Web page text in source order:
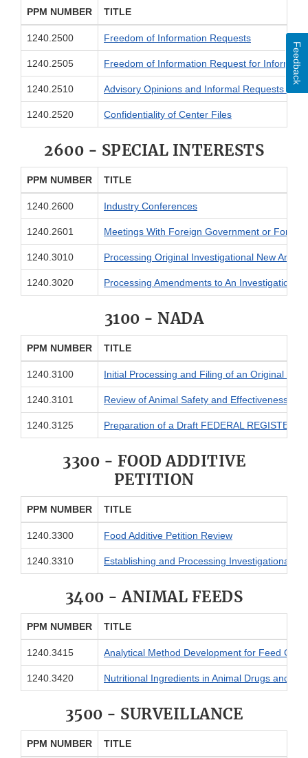
PPM NUMBER TITLE
1240.2500 Freedom of Information Requests
1240.2505 Freedom of Information Request for
1240.2510 Advisory Opinions and Informal Requests for
1240.2520 Confidentiality of Center Files
2600 - SPECIAL INTERESTS
PPM NUMBER TITLE
1240.2600 Industry Conferences
1240.2601 Meetings With Foreign Government or
1240.3010 Processing Original Investigational New
1240.3020 Processing Amendments to An Investigational
3100 - NADA
PPM NUMBER TITLE
1240.3100 Initial Processing and Filing of an Original
1240.3101 Review of Animal Safety and Effectiveness
1240.3125 Preparation of a Draft FEDERAL REGISTER
3300 - FOOD ADDITIVE
PETITION
PPM NUMBER TITLE
1240.3300 Food Additive Petition Review
1240.3310 Establishing and Processing Investigational
3400 - ANIMAL FEEDS
PPM NUMBER TITLE
1240.3415 Analytical Method Development for Feed
1240.3420 Nutritional Ingredients in Animal Drugs and
3500 - SURVEILLANCE
PPM NUMBER TITLE
Feedback